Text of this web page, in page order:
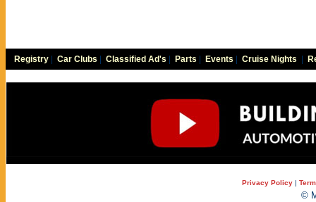
Registry Car Clubs Classified Ad's Parts Events Cruise Nights
Privacy Policy |
©